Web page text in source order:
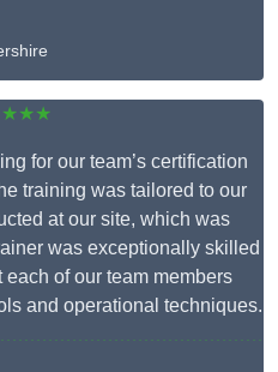
for our team’s certification
training was tailored to our
at our site, which was
was exceptionally skilled
of our team members
and operational techniques.